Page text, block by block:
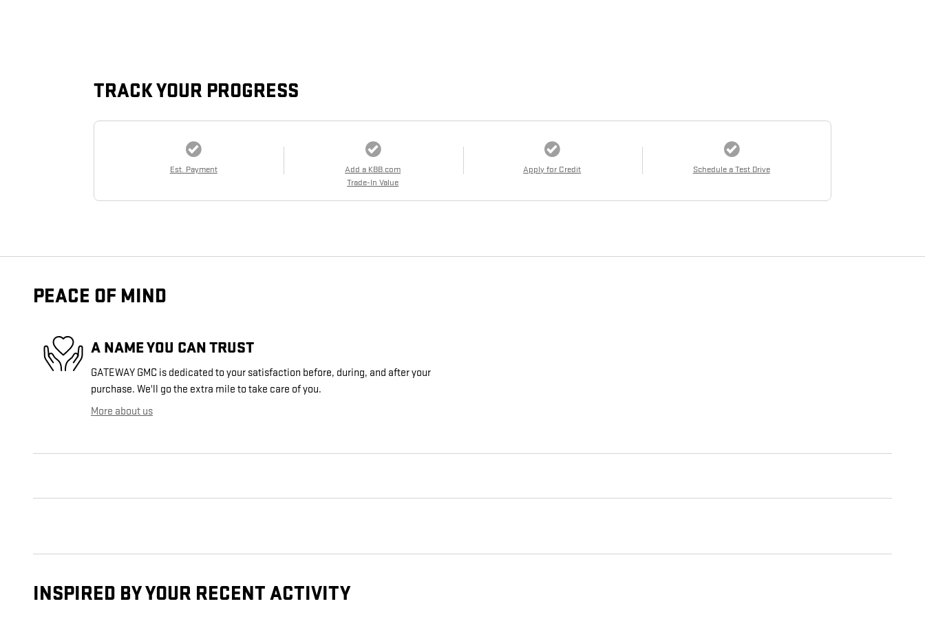
TRACK YOUR PROGRESS
Est. Payment
Add a KBB.com
Trade-In Value
Apply for Credit Schedule a Test Drive
PEACE OF MIND
A NAME YOU CAN TRUST
GATEWAY GMC is dedicated to your satisfaction before, during, and after your
purchase. We'll go the extra mile to take care of you.
More about us
INSPIRED BY YOUR RECENT ACTIVITY